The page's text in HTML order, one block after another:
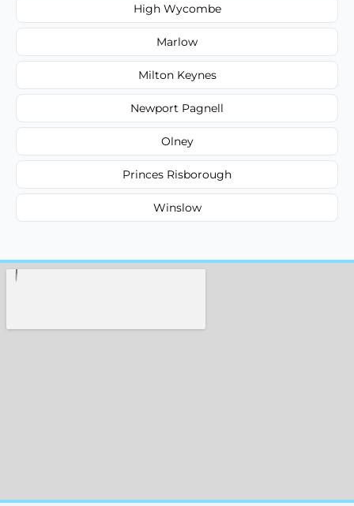
High Wycombe
Marlow
Milton Keynes
Newport Pagnell
Olney
Princes Risborough
Winslow